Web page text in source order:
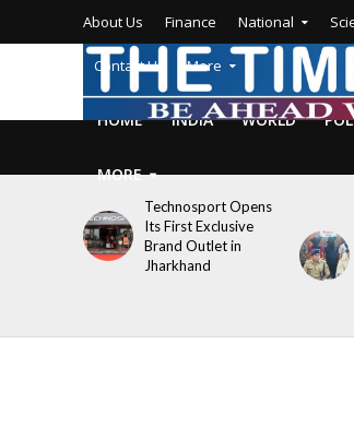
About Us Finance National
Contact Us More
HOME
INDIA WORLD
MORE
Technosport Opens
Its First Exclusive
Brand Outlet in
Jharkhand